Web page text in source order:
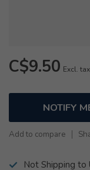
C$9.50 Excl. tax
NOTIFY
Add to compare
Not Shipping to